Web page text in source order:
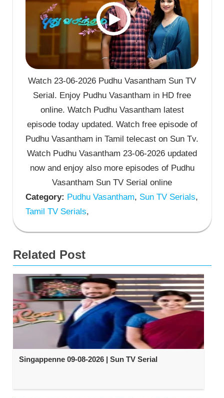
Watch 23-06-2026 Pudhu Vasantham Sun TV
Serial. Enjoy Pudhu Vasantham in HD free
online. Watch Pudhu Vasantham latest
episode today updated. Watch free episode of
Pudhu Vasantham in Tamil telecast on Sun Tv.
Watch Pudhu Vasantham 23-06-2026 updated
now and enjoy also more episodes of Pudhu
Vasantham Sun TV Serial online
Category: Pudhu Vasantham, Sun TV Serials,
Tamil TV Serials,
Related Post
Singappenne 09-08-2026 | Sun TV Serial